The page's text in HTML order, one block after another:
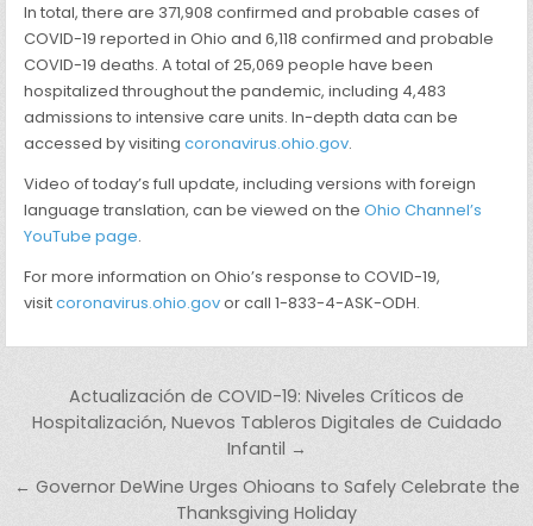
In total, there are 371,908 confirmed and probable cases of
COVID-19 reported in Ohio and 6,118 confirmed and probable
COVID-19 deaths. A total of 25,069 people have been
hospitalized throughout the pandemic, including 4,483
admissions to intensive care units. In-depth data can be
accessed by visitingcoronavirus.ohio.gov.
Video of today’s full update, including versions with foreign
language translation, can be viewed on theOhio Channel’s
YouTube page.
For more information on Ohio’s response to COVID-19,
visitcoronavirus.ohio.govor call 1-833-4-ASK-ODH.
Post navigation
Actualización de COVID-19: Niveles Críticos de
Hospitalización, Nuevos Tableros Digitales de Cuidado
Infantil →
← Governor DeWine Urges Ohioans to Safely Celebrate the
Thanksgiving Holiday